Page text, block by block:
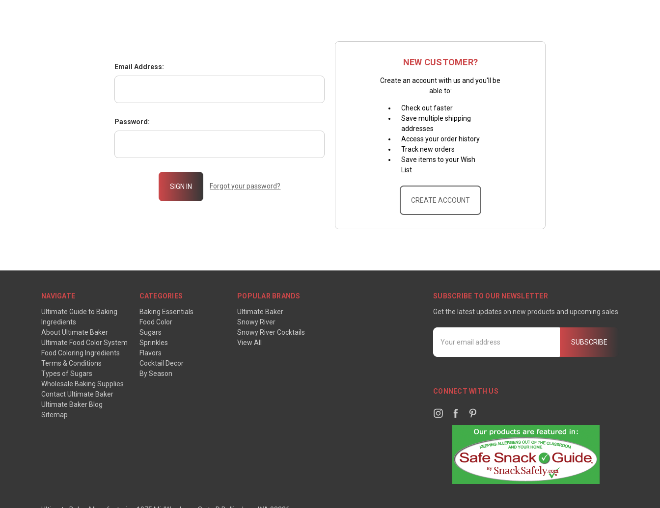
Email Address:
Password:
Forgot your password?
NEW CUSTOMER?
Create an account with us and you'll be
able to:
Check out faster
Save multiple shipping
addresses
Access your order history
Track new orders
Save items to your Wish
List
CREATE ACCOUNT
NAVIGATE
Ultimate Guide to Baking
Ingredients
About Ultimate Baker
Ultimate Food Color System
Food Coloring Ingredients
Terms & Conditions
Types of Sugars
Wholesale Baking Supplies
Contact Ultimate Baker
Ultimate Baker Blog
Sitemap
CATEGORIES
Baking Essentials
Food Color
Sugars
Sprinkles
Flavors
Cocktail Decor
By Season
POPULAR BRANDS
Ultimate Baker
Snowy River
Snowy River Cocktails
View All
SUBSCRIBE TO OUR NEWSLETTER
Get the latest updates on new products and upcoming sales
Email
Address
CONNECT WITH US